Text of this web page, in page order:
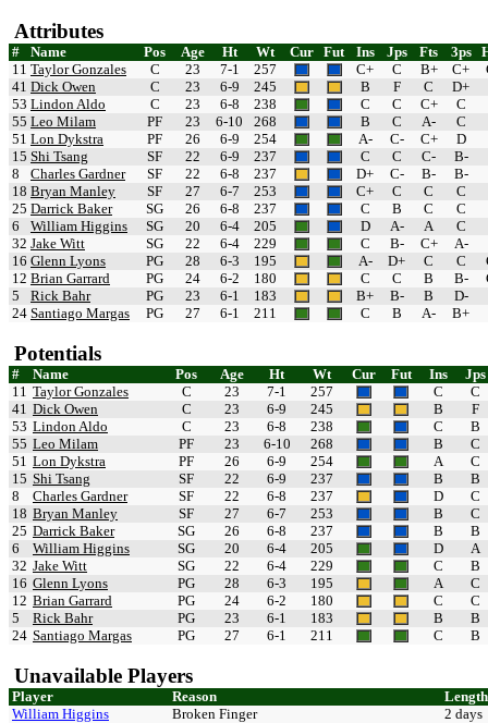
Attributes
# Name Pos Age Ht Wt Cur Fut Ins Jps Fts 3ps
11 Taylor Gonzales C 23 7-1 257 C+ C B+ C+
41 Dick Owen C 23 6-9 245 B F C D+
53 Lindon Aldo C 23 6-8 238 C C C+ C
55 Leo Milam PF 23 6-10 268 B C A-
C
51 Lon Dykstra PF 26 6-9 254 A- C- C+ D
15 Shi Tsang SF 22 6-9 237 C C C- B-
8
Charles Gardner SF 22 6-8 237 D+ C- B- B-
18 Bryan Manley SF 27 6-7 253 C+ C C
C
25 Darrick Baker SG 26 6-8 237 C B C
C
6
William Higgins SG 20 6-4 205 D A- A
C
32 Jake Witt SG 22 6-4 229 C B- C+ A-
16 Glenn Lyons PG 28 6-3 195 A- D+ C C
12 Brian Garrard PG 24 6-2 180 C C B B-
5
Rick Bahr PG 23 6-1 183 B+ B- B
D-
24 Santiago Margas PG 27 6-1 211 C B A- B+
Potentials
# Name Pos Age Ht Wt Cur Fut Ins
Jps
11 Taylor Gonzales C 23 7-1 257 C
C
41 Dick Owen C 23 6-9 245 B
F
53 Lindon Aldo C 23 6-8 238 C
B
55 Leo Milam PF 23 6-10 268 B
C
51 Lon Dykstra PF 26 6-9 254 A
C
15 Shi Tsang SF 22 6-9 237 B
B
8
Charles Gardner SF 22 6-8 237 D
C
18 Bryan Manley SF 27 6-7 253 B
C
25 Darrick Baker SG 26 6-8 237 B
B
6
William Higgins SG 20 6-4 205 D
A
32 Jake Witt SG 22 6-4 229 C
B
16 Glenn Lyons PG 28 6-3 195 A
C
12 Brian Garrard PG 24 6-2 180 C
C
5
Rick Bahr PG 23 6-1 183 B
B
24 Santiago Margas PG 27 6-1 211 C B
Unavailable Players
Player Reason
Length
William Higgins
Broken Finger 2 days